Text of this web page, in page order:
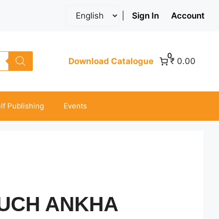
Sign In Account
Download Catalogue
0
₹ 0.00
Publishing Events
ANKHA